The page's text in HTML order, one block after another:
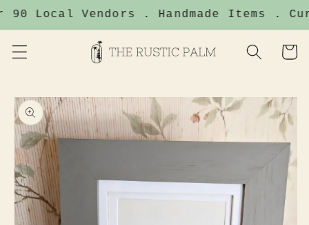
Skip to
90 Local Vendors . Handmade Items .
Cart
Skip to
product
information